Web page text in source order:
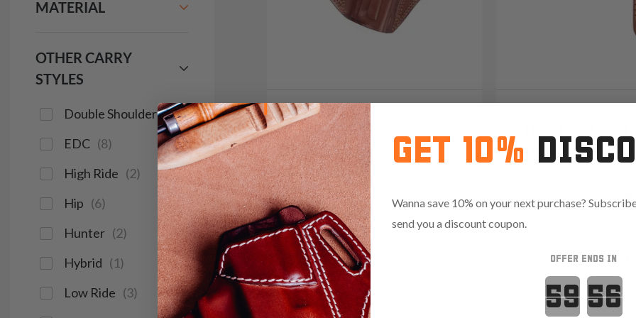
It. 92 Open-Muzzle Leather
IWB Holster
$109
691 Reviews
Save $16.35 with code:
Ride OWB
69 Reviews
Save $20.85 with code:
MATERIAL
OTHER CARRY
STYLES
Double Shoulder (2)
EDC (8)
High Ride (2)
Hip (6)
Hunter (2)
Hybrid (1)
Low Ride (3)
GET 10%
Wanna save 10% on your next purchase?
send you a discount coupon.
OFFER ENDS IN